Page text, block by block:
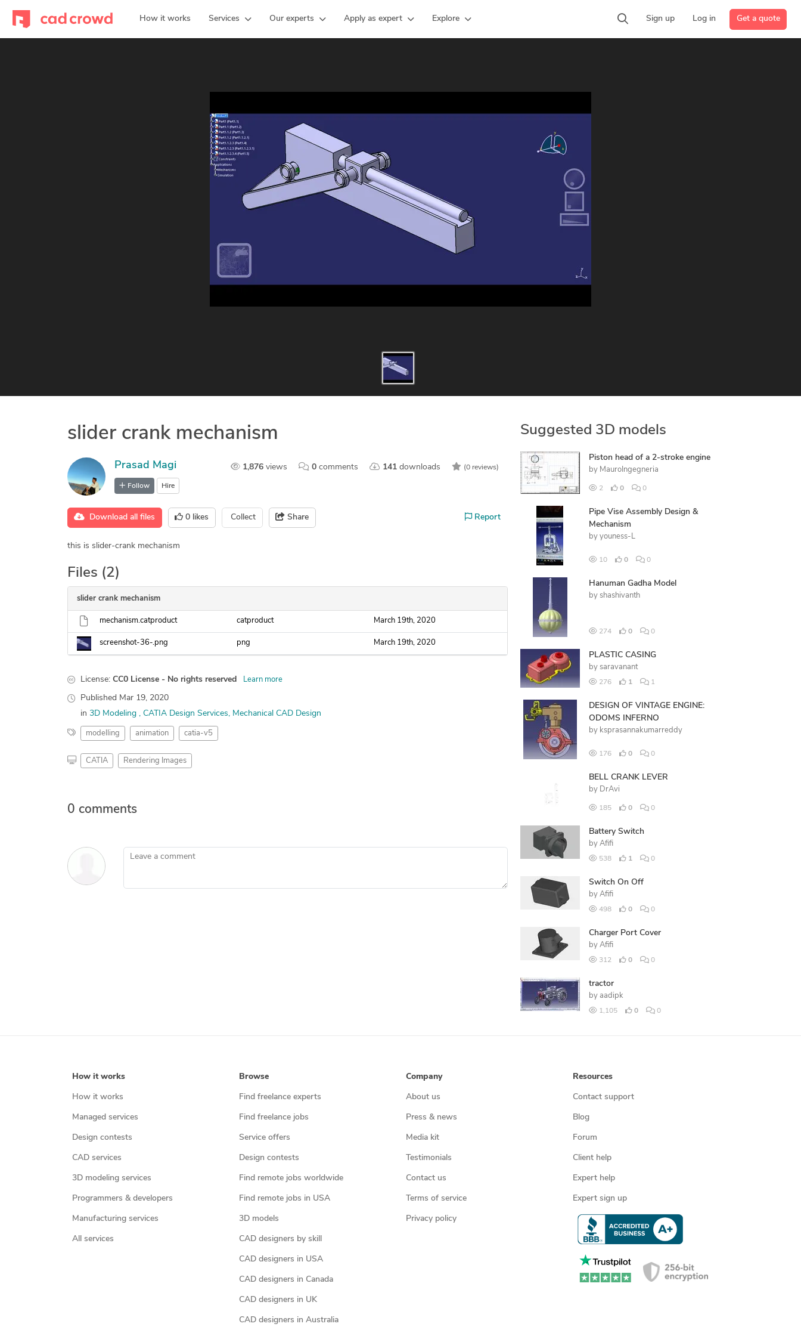
How it works Services Our experts Apply as expert Explore Sign up Log in Get a quote
slider crank mechanism
1,876 views 0 comments 141 downloads (0 reviews)
Prasad Magi
Follow Hire
Download all files 0 likes Collect Share Report
this is slider-crank mechanism
Files (2)
slider crank mechanism
mechanism.catproduct catproduct March 19th, 2020
screenshot-36-.png png March 19th, 2020
License: CC0 License - No rights reserved Learn more
Published Mar 19, 2020
in 3D Modeling CATIA Design Services Mechanical CAD Design
modelling animation catia-v5
CATIA Rendering Images
0 comments
Leave a comment
Suggested 3D models
Piston head of a 2-stroke engine
by MauroIngegneria
2 0 0
Pipe Vise Assembly Design &
Mechanism
by youness-L
10 0 0
Hanuman Gadha Model
by shashivanth
274 0 0
PLASTIC CASING
by saravanant
276 1 1
DESIGN OF VINTAGE ENGINE:
ODOMS INFERNO
by ksprasannakumarreddy
176 0 0
BELL CRANK LEVER
by DrAvi
185 0 0
Battery Switch
by Afifi
538 1 0
Switch On Off
by Afifi
498 0 0
Charger Port Cover
by Afifi
312 0 0
tractor
by aadipk
1,105 0 0
How it works
How it works
Managed services
Design contests
CAD services
3D modeling services
Programmers & developers
Manufacturing services
All services
Browse
Find freelance experts
Find freelance jobs
Service offers
Design contests
Find remote jobs worldwide
Find remote jobs in USA
3D models
CAD designers by skill
CAD designers in USA
CAD designers in Canada
CAD designers in UK
CAD designers in Australia
Company
About us
Press & news
Media kit
Testimonials
Contact us
Terms of service
Privacy policy
Resources
Contact support
Blog
Forum
Client help
Expert help
Expert sign up